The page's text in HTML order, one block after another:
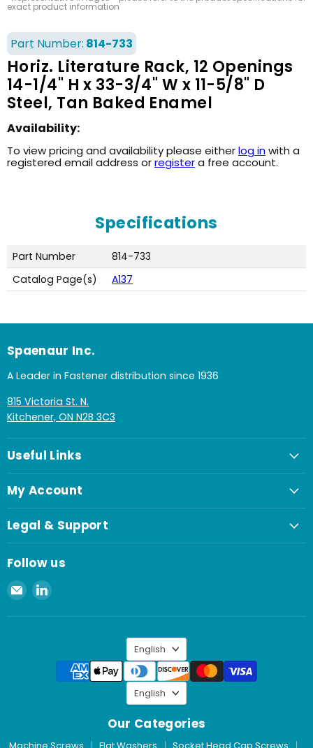
exact product information
Part Number: 814-733
Horiz. Literature Rack, 12 Openings
14-1/4" H x 33-3/4" W x 11-5/8" D
Steel, Tan Baked Enamel
Availability:
To view pricing and availability please eitherlog inwith a
registered email address orregistera free account.
Specifications
Part Number
814-733
Catalog Page(s)
A137
Spaenaur Inc.
A Leader in Fastener distribution since 1936
815 Victoria St. N.
Kitchener, ON N2B 3C3
Useful Links
My Account
Legal & Support
Follow us
Email
Spaenaur
Inc.
Find
on
Language
English
Our Categories
Language
English